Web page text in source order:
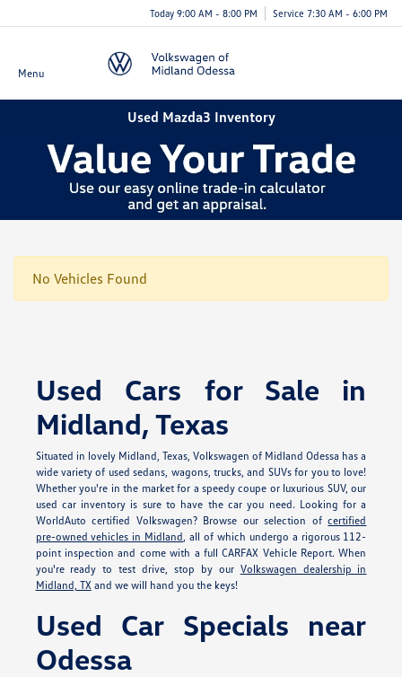
Today 9:00 AM - 8:00 PM Service 7:30 AM - 6:00 PM
Menu
Used Mazda3 Inventory
No Vehicles Found
Used Cars for Sale in
Midland, Texas
Situated in lovely Midland, Texas, Volkswagen of Midland Odessa has a
wide variety of used sedans, wagons, trucks, and SUVs for you to love!
Whether you're in the market for a speedy coupe or luxurious SUV, our
used car inventory is sure to have the car you need. Looking for a
WorldAuto certified Volkswagen? Browse our selection ofcertified
pre-owned vehicles in Midland , all of which undergo a rigorous 112-
point inspection and come with a full CARFAX Vehicle Report. When
you're ready to test drive, stop by our Volkswagen dealership in
Midland, TX and we will hand you the keys!
Used Car Specials near
Odessa